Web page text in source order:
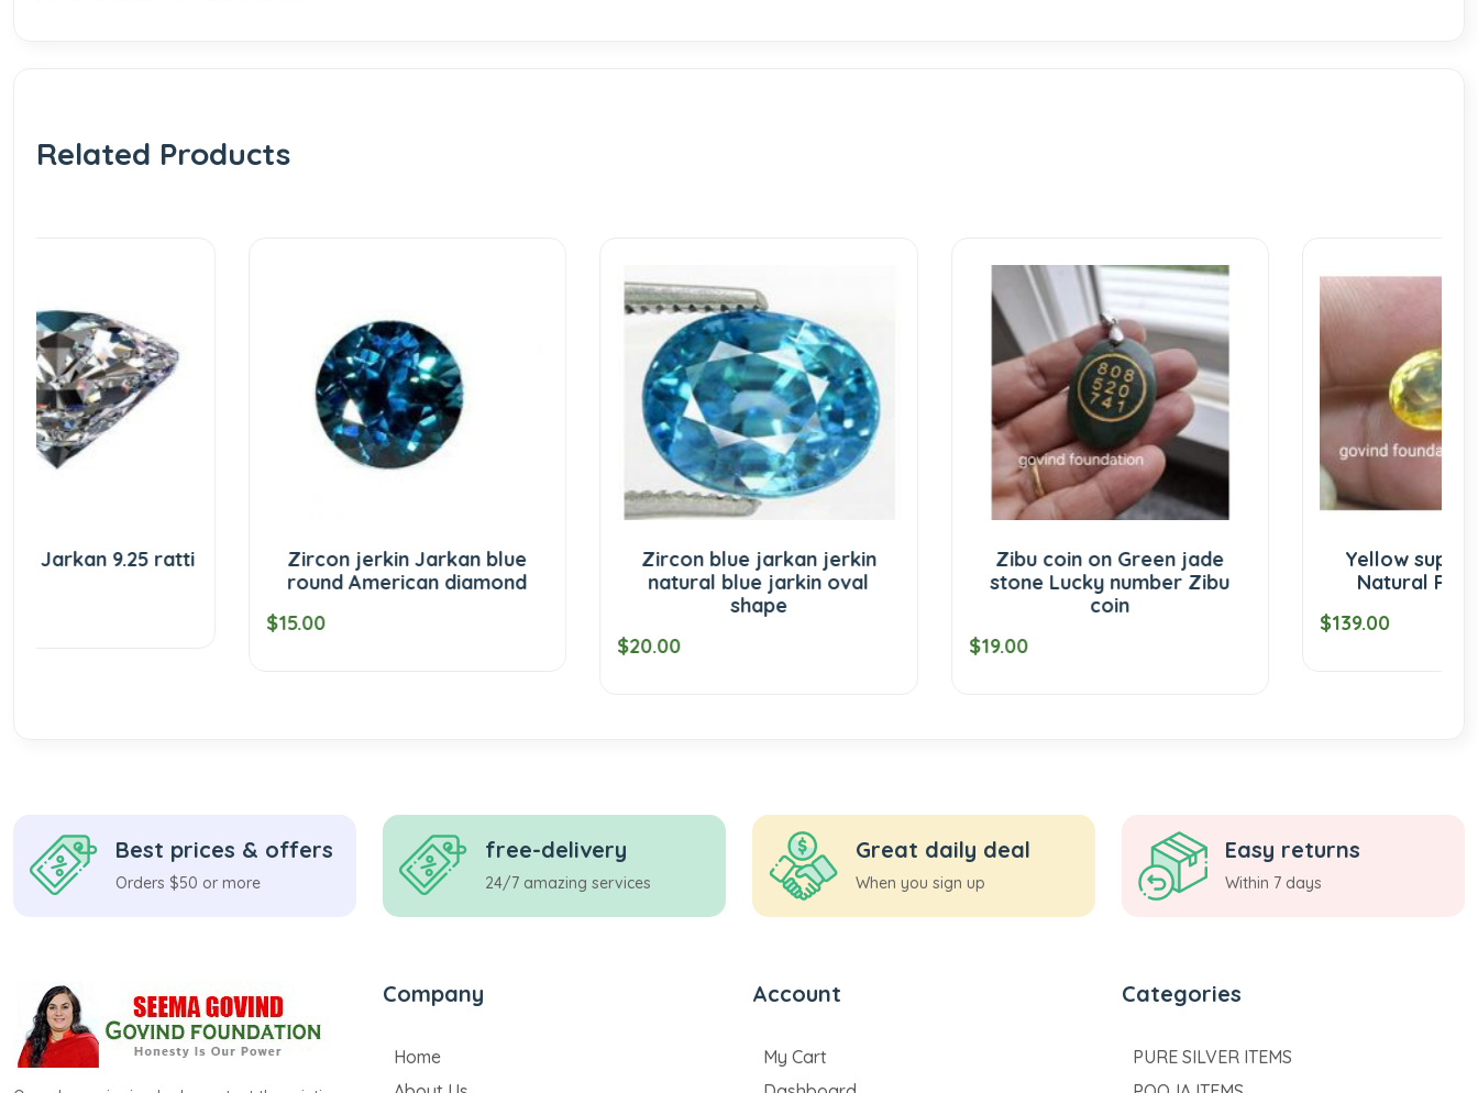
Related Products
Zircon jerkin Jarkan blue
round American diamond
Zircon blue jarkan jerkin
natural blue jarkin oval
Zibu coin on Green jade
stone Lucky number Zibu
Yellow supphire 7.5 Ratti
Natural Pukhraj stone
Best prices & offers
Orders $50 or more
free-delivery
24/7 amazing services
Great daily deal
When you sign up
Easy returns
Within 7 days
Company
Home
Account
My Cart
Categories
PURE SILVER ITEMS